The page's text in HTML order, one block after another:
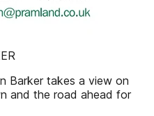
Barker takes a view on
and the road ahead for